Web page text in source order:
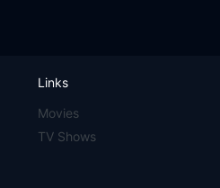
Links
Movies
TV Shows